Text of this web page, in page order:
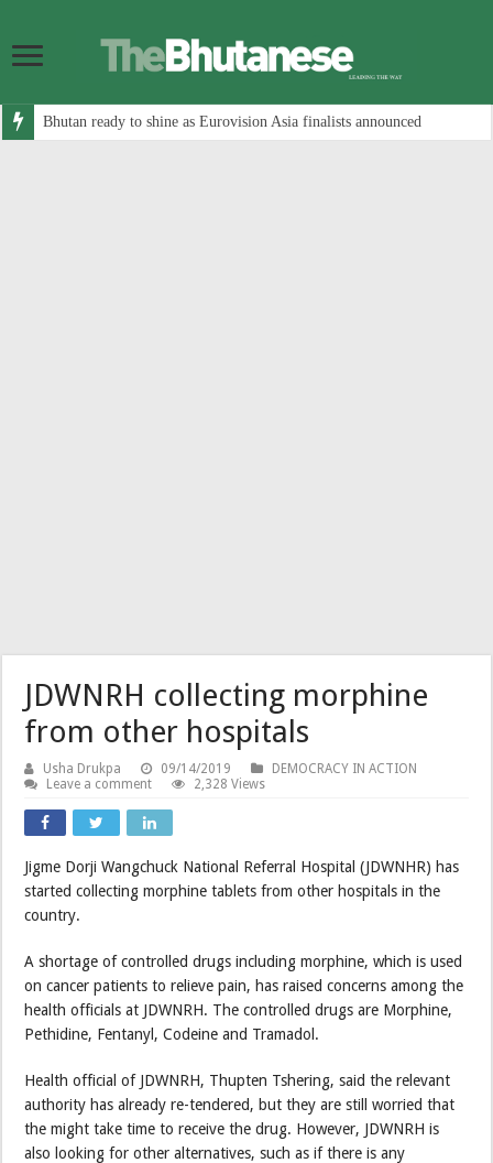
Bhutan ready to shine as Eurovision Asia finalists announced
JDWNRH collecting morphine
from other hospitals
Usha Drukpa 09/14/2019
DEMOCRACY IN ACTION
Leave a comment
2,328 Views
Jigme Dorji Wangchuck National Referral Hospital (JDWNHR) has
started collecting morphine tablets from other hospitals in the
country.
A shortage of controlled drugs including morphine, which is used
on cancer patients to relieve pain, has raised concerns among the
health officials at JDWNRH. The controlled drugs are Morphine,
Pethidine, Fentanyl, Codeine and Tramadol.
Health official of JDWNRH, Thupten Tshering, said the relevant
authority has already re-tendered, but they are still worried that
the might take time to receive the drug. However, JDWNRH is
also looking for other alternatives, such as if there is any